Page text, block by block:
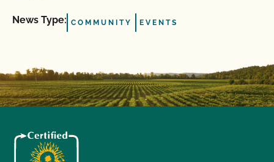
News Type: COMMUNITY EVENTS